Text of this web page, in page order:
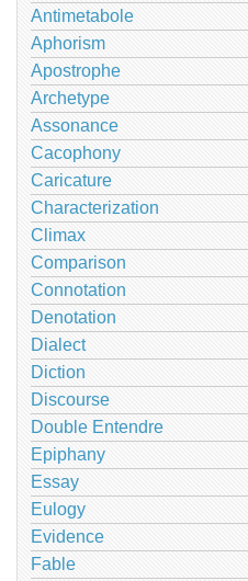
Antimetabole
Aphorism
Apostrophe
Archetype
Assonance
Cacophony
Caricature
Characterization
Climax
Comparison
Connotation
Denotation
Dialect
Diction
Discourse
Double Entendre
Epiphany
Essay
Eulogy
Evidence
Fable